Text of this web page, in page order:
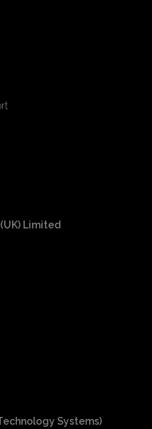
Limited
Systems)